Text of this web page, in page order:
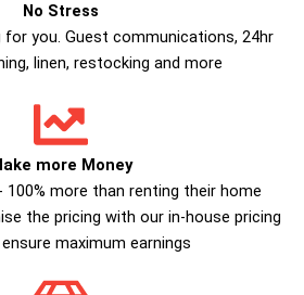
No Stress
for you. Guest communications, 24hr
linen, restocking and more
more Money
100% more than renting their home
the pricing with our in-house pricing
maximum earnings